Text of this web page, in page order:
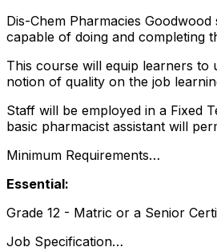
Dis-Chem Pharmacies
capable of doing and completing
This course will equip learners to
notion of quality on the job
Staff will be employed in a Fixed
basic pharmacist assistant will
Minimum Requirements…
Essential:
Grade 12 - Matric or a Senior
Job Specification…